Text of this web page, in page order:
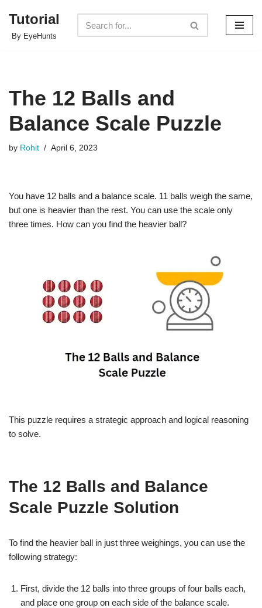
Skip
Tutorial
By EyeHunts
The 12 Balls and
Balance Scale Puzzle
by Rohit April 6, 2023
You have 12 balls and a balance scale. 11 balls weigh the same,
but one is heavier than the rest. You can use the scale only
three times. How can you find the heavier ball?
This puzzle requires a strategic approach and logical reasoning
to solve.
The 12 Balls and Balance
Scale Puzzle Solution
To find the heavier ball in just three weighings, you can use the
following strategy:
First, divide the 12 balls into three groups of four balls each,
and place one group on each side of the balance scale.